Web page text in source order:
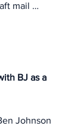
mail …
BJ as a
Johnson